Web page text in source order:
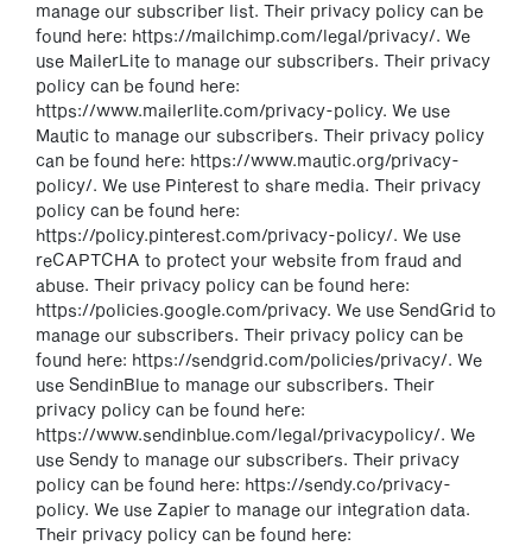
manage our subscriber list. Their privacy policy can be
found here: https://mailchimp.com/legal/privacy/. We
use MailerLite to manage our subscribers. Their privacy
policy can be found here:
https://www.mailerlite.com/privacy-policy. We use
Mautic to manage our subscribers. Their privacy policy
can be found here: https://www.mautic.org/privacy-
policy/. We use Pinterest to share media. Their privacy
policy can be found here:
https://policy.pinterest.com/privacy-policy/. We use
reCAPTCHA to protect your website from fraud and
abuse. Their privacy policy can be found here:
https://policies.google.com/privacy. We use SendGrid to
manage our subscribers. Their privacy policy can be
found here: https://sendgrid.com/policies/privacy/. We
use SendinBlue to manage our subscribers. Their
privacy policy can be found here:
https://www.sendinblue.com/legal/privacypolicy/. We
use Sendy to manage our subscribers. Their privacy
policy can be found here: https://sendy.co/privacy-
policy. We use Zapier to manage our integration data.
Their privacy policy can be found here: